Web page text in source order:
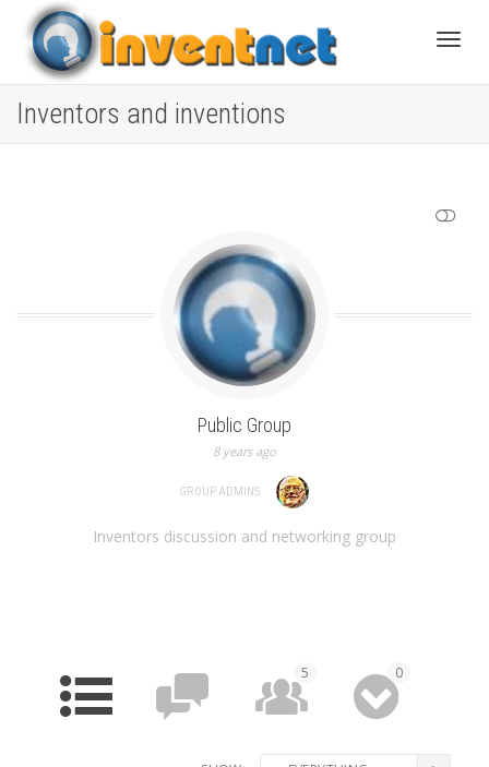
Inventors and inventions
Public Group
8 years ago
GROUP ADMINS
Inventors discussion and networking group
5 0